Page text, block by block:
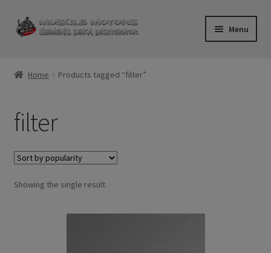
Skip
to
Skip
to
Menu
Checkout
Contact Us
Injector FAQ
Home Products tagged “filter”
filter
Showing the single result